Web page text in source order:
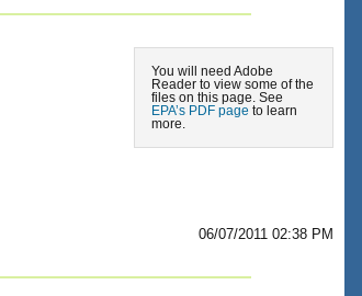
You will need Adobe
Reader to view some of the
files on this page. See
EPA’s PDF page to learn
more.
06/07/2011 02:38 PM